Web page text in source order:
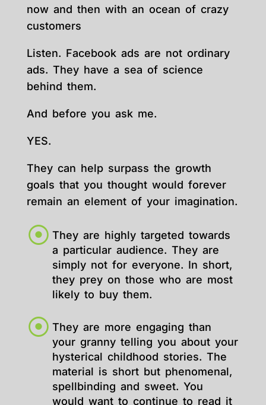
now and then with an ocean of crazy
customers
Listen. Facebook ads are not ordinary
ads. They have a sea of science
behind them.
And before you ask me.
YES.
They can help surpass the growth
goals that you thought would forever
remain an element of your imagination.
They are highly targeted towards
a particular audience. They are
simply not for everyone. In short,
they prey on those who are most
likely to buy them.
They are more engaging than
your granny telling you about your
hysterical childhood stories. The
material is short but phenomenal,
spellbinding and sweet. You
would want to continue to read it